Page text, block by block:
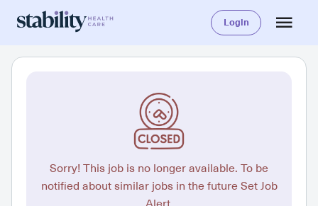
Login
Sorry! This job is no longer available. To be
notified about similar jobs in the future Set Job